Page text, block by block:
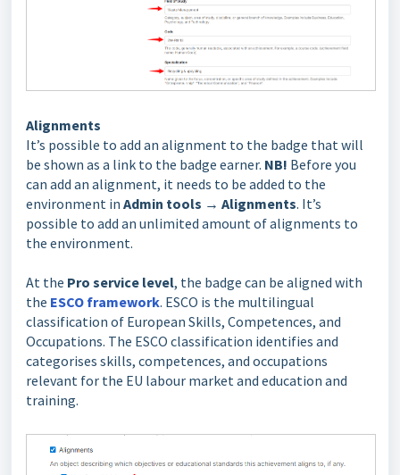
Alignments
It’s possible to add an alignment to the badge that will
be shown as a link to the badge earner. NB! Before you
can add an alignment, it needs to be added to the
environment in Admin tools → Alignments. It’s
possible to add an unlimited amount of alignments to
the environment.
At the Pro service level, the badge can be aligned with
the ESCO framework. ESCO is the multilingual
classification of European Skills, Competences, and
Occupations. The ESCO classification identifies and
categorises skills, competences, and occupations
relevant for the EU labour market and education and
training.